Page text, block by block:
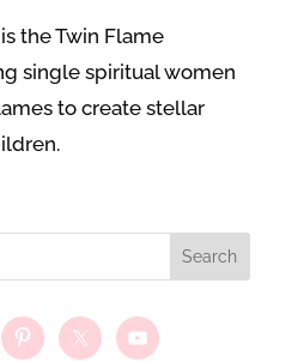
the Twin Flame
single spiritual women
to create stellar